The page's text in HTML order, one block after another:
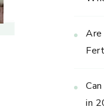
Are
in